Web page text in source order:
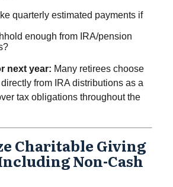
quarterly estimated payments if
enough from IRA/pension
next year: Many retirees choose
from IRA distributions as a
tax obligations throughout the
Charitable Giving
Non-Cash